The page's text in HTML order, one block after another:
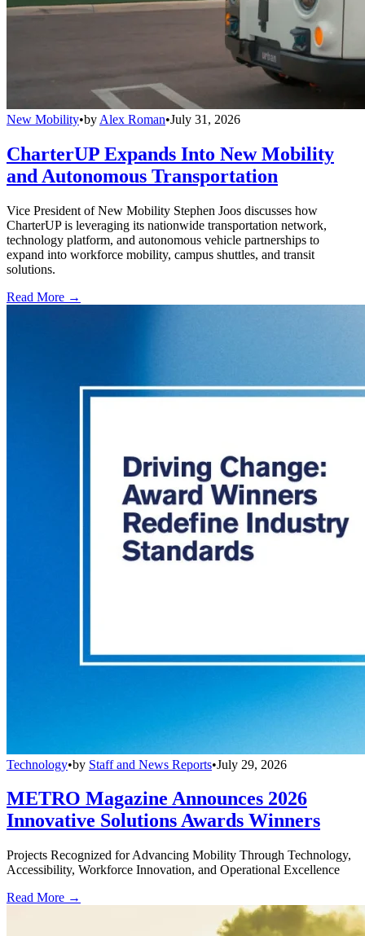
New Mobility•by Alex Roman•July 31, 2026
CharterUP Expands Into New Mobility
and Autonomous Transportation
Vice President of New Mobility Stephen Joos discusses how
CharterUP is leveraging its nationwide transportation network,
technology platform, and autonomous vehicle partnerships to
expand into workforce mobility, campus shuttles, and transit
solutions.
Read More →
Technology•by Staff and News Reports•July 29, 2026
METRO Magazine Announces 2026
Innovative Solutions Awards Winners
Projects Recognized for Advancing Mobility Through Technology,
Accessibility, Workforce Innovation, and Operational Excellence
Read More →